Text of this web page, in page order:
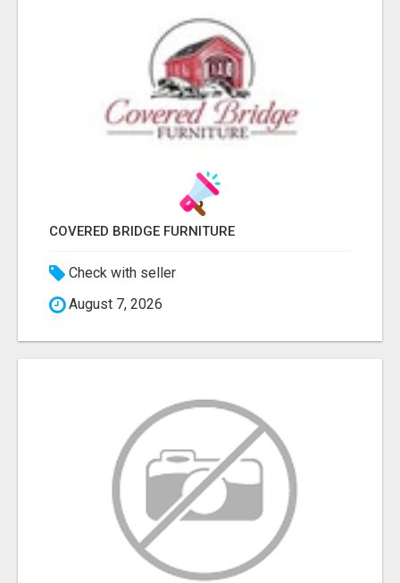
COVERED BRIDGE FURNITURE
Check with seller
August 7, 2026